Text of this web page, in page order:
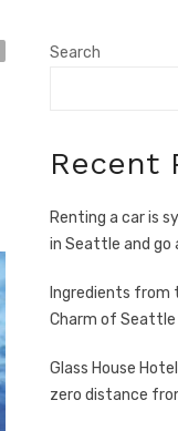
Search
Recent
Renting a car is
in Seattle and go
Ingredients from
Charm of
Glass House
zero distance